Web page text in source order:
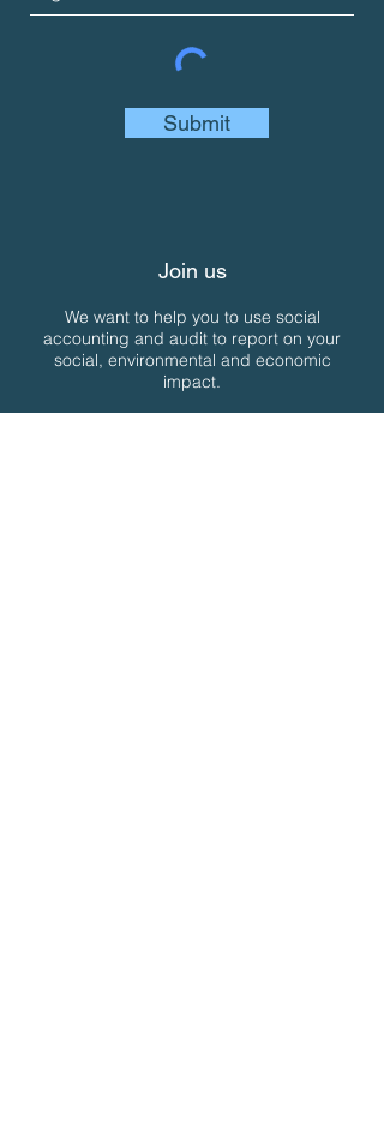
Submit
Join us
We want to help you to use social
accounting and audit to report on your
social, environmental and economic
impact.